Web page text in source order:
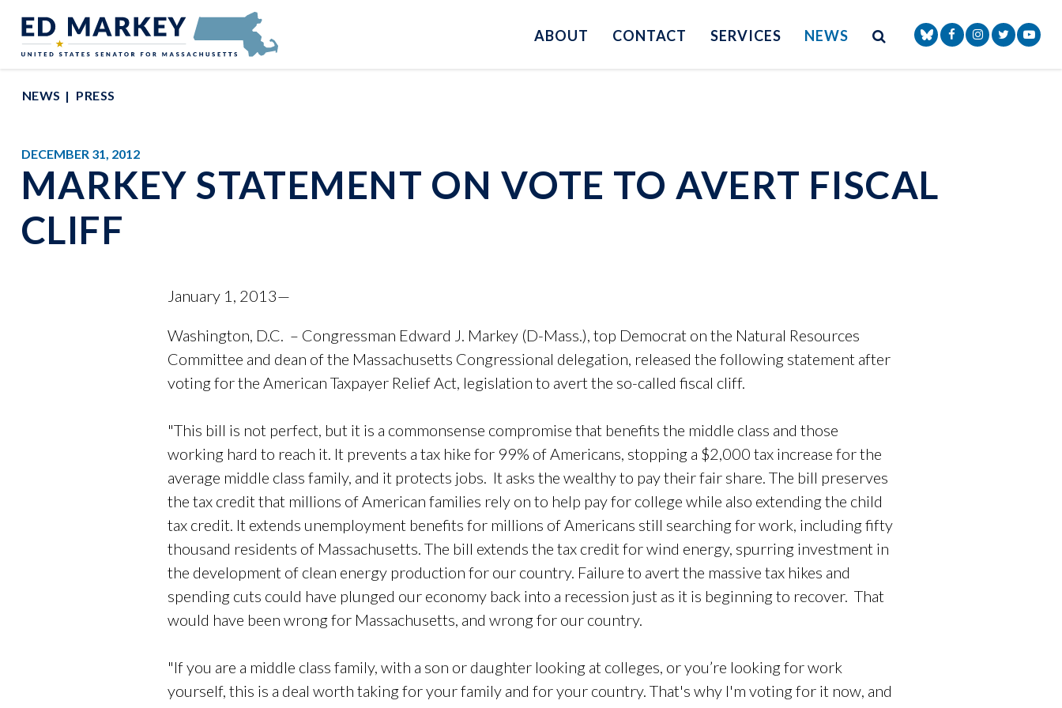
Senator Edward Markey of Massachusetts
ABOUT CONTACT SERVICES NEWS SEARCH BUTTON
Site Search
NAV SEARCH
Senator Markey
SenatorSenator
NEWS PRESS
DECEMBER 31, 2012
MARKEY STATEMENT ON VOTE TO AVERT FISCAL
CLIFF
January 1, 2013—
Washington, D.C. – Congressman Edward J. Markey (D-Mass.), top Democrat on the Natural Resources
Committee and dean of the Massachusetts Congressional delegation, released the following statement after
voting for the American Taxpayer Relief Act, legislation to avert the so-called fiscal cliff.
"This bill is not perfect, but it is a commonsense compromise that benefits the middle class and those
working hard to reach it. It prevents a tax hike for 99% of Americans, stopping a $2,000 tax increase for the
average middle class family, and it protects jobs. It asks the wealthy to pay their fair share. The bill preserves
the tax credit that millions of American families rely on to help pay for college while also extending the child
tax credit. It extends unemployment benefits for millions of Americans still searching for work, including fifty
thousand residents of Massachusetts. The bill extends the tax credit for wind energy, spurring investment in
the development of clean energy production for our country. Failure to avert the massive tax hikes and
spending cuts could have plunged our economy back into a recession just as it is beginning to recover. That
would have been wrong for Massachusetts, and wrong for our country.
"If you are a middle class family, with a son or daughter looking at colleges, or you’re looking for work
yourself, this is a deal worth taking for your family and for your country. That's why I'm voting for it now, and